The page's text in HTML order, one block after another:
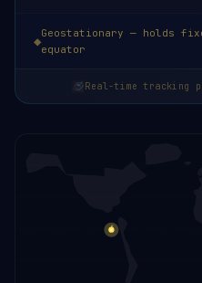
Geostationary — holds
equator
Real-time tracking